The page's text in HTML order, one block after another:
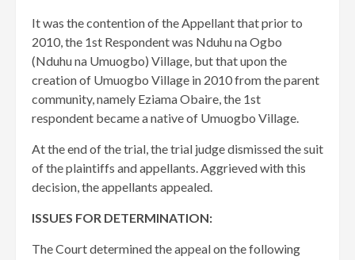
It was the contention of the Appellant that prior to
2010, the 1st Respondent was Nduhu na Ogbo
(Nduhu na Umuogbo) Village, but that upon the
creation of Umuogbo Village in 2010 from the parent
community, namely Eziama Obaire, the 1st
respondent became a native of Umuogbo Village.
At the end of the trial, the trial judge dismissed the suit
of the plaintiffs and appellants. Aggrieved with this
decision, the appellants appealed.
ISSUES FOR DETERMINATION:
The Court determined the appeal on the following